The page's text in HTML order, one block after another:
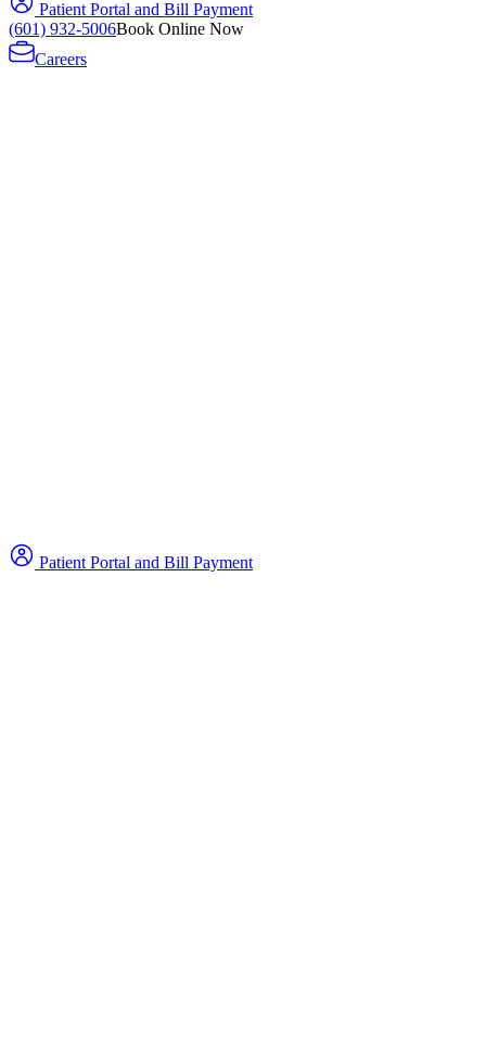
Patient Portal and Bill Payment
(601) 932-5006Book Online Now
Careers
Patient Portal and Bill Payment